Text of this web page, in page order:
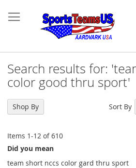
Search results for:
color good thru sport'
Items 1-12 of610
Sort By
Did you mean
team short nccs color gard thru sport
Shop By